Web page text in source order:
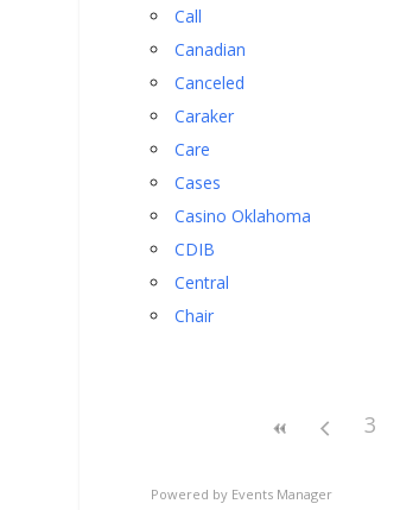
Call
Canadian
Canceled
Caraker
Care
Cases
Casino Oklahoma
CDIB
Central
Chair
3
Powered by Events Manager